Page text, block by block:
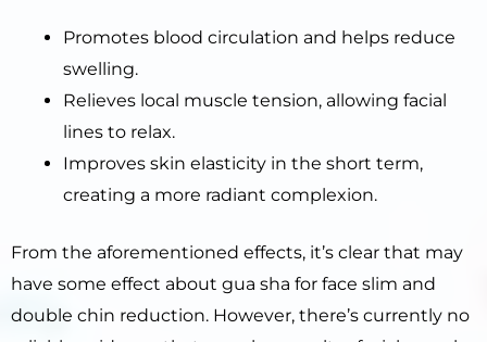
Promotes blood circulation and helps reduce
swelling.
Relieves local muscle tension, allowing facial
lines to relax.
Improves skin elasticity in the short term,
creating a more radiant complexion.
From the aforementioned effects, it’s clear that may
have some effect about gua sha for face slim and
double chin reduction. However, there’s currently no